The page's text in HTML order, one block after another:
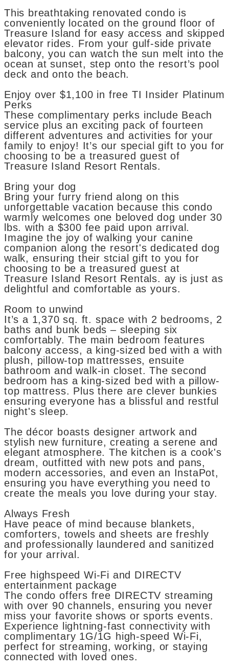
This breathtaking renovated condo is
conveniently located on the ground floor of
Treasure Island for easy access and skipped
elevator rides. From your gulf-side private
balcony, you can watch the sun melt into the
ocean at sunset, step onto the resort’s pool
deck and onto the beach.
Enjoy over $1,100 in free TI Insider Platinum
Perks
These complimentary perks include Beach
service plus an exciting pack of fourteen
different adventures and activities for your
family to enjoy! It’s our special gift to you for
choosing to be a treasured guest of
Treasure Island Resort Rentals.
Bring your dog
Bring your furry friend along on this
unforgettable vacation because this condo
warmly welcomes one beloved dog under 30
lbs. with a $300 fee paid upon arrival.
Imagine the joy of walking your canine
companion along the resort's dedicated dog
walk, ensuring their stcial gift to you for
choosing to be a treasured guest at
Treasure Island Resort Rentals. ay is just as
delightful and comfortable as yours.
Room to unwind
It’s a 1,370 sq. ft. space with 2 bedrooms, 2
baths and bunk beds – sleeping six
comfortably. The main bedroom features
balcony access, a king-sized bed with a with
plush, pillow-top mattresses, ensuite
bathroom and walk-in closet. The second
bedroom has a king-sized bed with a pillow-
top mattress. Plus there are clever bunkies
ensuring everyone has a blissful and restful
night's sleep.
The décor boasts designer artwork and
stylish new furniture, creating a serene and
elegant atmosphere. The kitchen is a cook's
dream, outfitted with new pots and pans,
modern accessories, and even an InstaPot,
ensuring you have everything you need to
create the meals you love during your stay.
Always Fresh
Have peace of mind because blankets,
comforters, towels and sheets are freshly
and professionally laundered and sanitized
for your arrival.
Free highspeed Wi-Fi and DIRECTV
entertainment package
The condo offers free DIRECTV streaming
with over 90 channels, ensuring you never
miss your favorite shows or sports events.
Experience lightning-fast connectivity with
complimentary 1G/1G high-speed Wi-Fi,
perfect for streaming, working, or staying
connected with loved ones.